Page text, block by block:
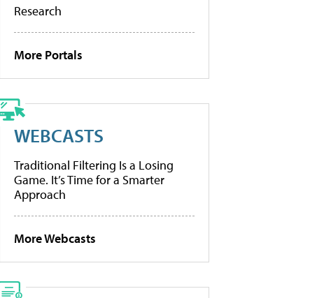
Research
More Portals
WEBCASTS
Traditional Filtering Is a Losing
Game. It’s Time for a Smarter
Approach
More Webcasts